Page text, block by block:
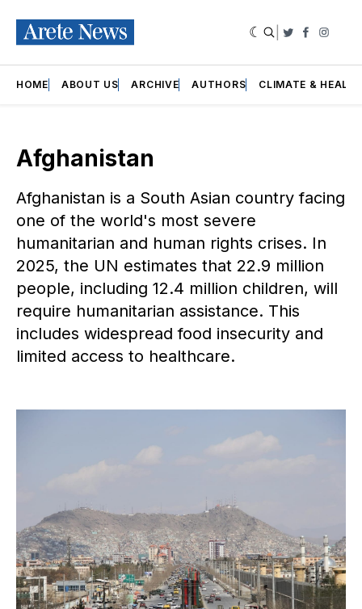
Twitter
HOME ABOUT US ARCHIVE AUTHORS CLIMATE &
Afghanistan
Afghanistan is a South Asian country facing
one of the world's most severe
humanitarian and human rights crises. In
2025, the UN estimates that 22.9 million
people, including 12.4 million children, will
require humanitarian assistance. This
includes widespread food insecurity and
limited access to healthcare.